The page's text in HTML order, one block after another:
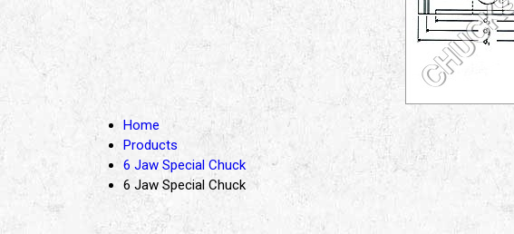
Home
Products
6 Jaw Special Chuck
6 Jaw Special Chuck